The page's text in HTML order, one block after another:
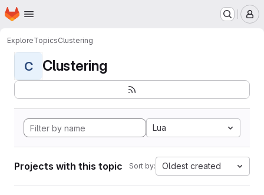
Skip to main content
Homepage
ExploreTopicsClustering
C Clustering
Lua
Projects with this topic Sort by: Oldest created